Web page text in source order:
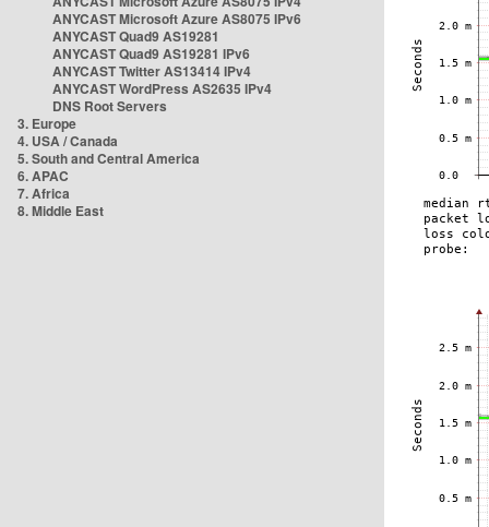
ANYCAST Microsoft Azure AS8075 IPv6
ANYCAST Quad9 AS19281
ANYCAST Quad9 AS19281 IPv6
ANYCAST Twitter AS13414 IPv4
ANYCAST WordPress AS2635 IPv4
DNS Root Servers
3. Europe
4. USA / Canada
5. South and Central America
6. APAC
7. Africa
8. Middle East